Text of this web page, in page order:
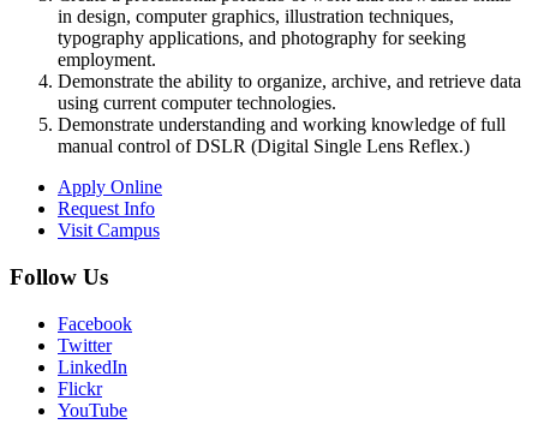
in design, computer graphics, illustration techniques,
typography applications, and photography for seeking
employment.
Demonstrate the ability to organize, archive, and retrieve data
using current computer technologies.
Demonstrate understanding and working knowledge of full
manual control of DSLR (Digital Single Lens Reflex.)
Apply Online
Request Info
Visit Campus
Follow Us
Facebook
Twitter
LinkedIn
Flickr
YouTube